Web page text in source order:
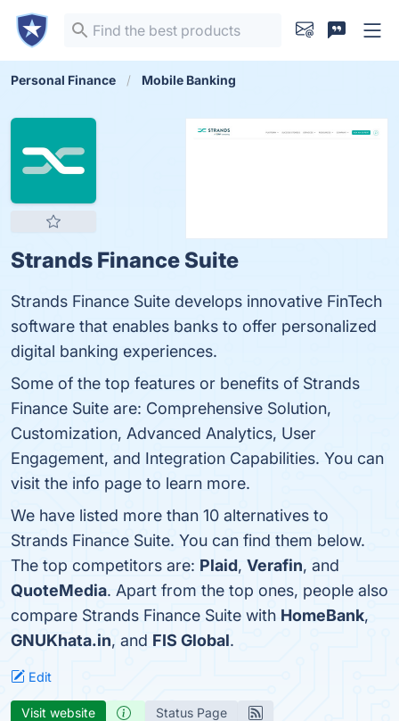
Personal Finance Mobile Banking
Strands Finance Suite
Strands Finance Suite develops innovative FinTech
software that enables banks to offer personalized
digital banking experiences.
Some of the top features or benefits of Strands
Finance Suite are: Comprehensive Solution,
Customization, Advanced Analytics, User
Engagement, and Integration Capabilities. You can
visit the info page to learn more.
We have listed more than 10 alternatives to
Strands Finance Suite. You can find them below.
The top competitors are: Plaid, Verafin, and
QuoteMedia. Apart from the top ones, people also
compare Strands Finance Suite with HomeBank,
GNUKhata.in, and FIS Global.
Edit
Visit website Status Page